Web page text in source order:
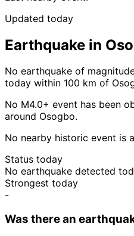
Updated today
Earthquake in
No earthquake of
today within 100 km of
No M4.0+ event has been
around Osogbo.
No nearby historic event is
Status today
No earthquake detected
Strongest today
-
Was there an